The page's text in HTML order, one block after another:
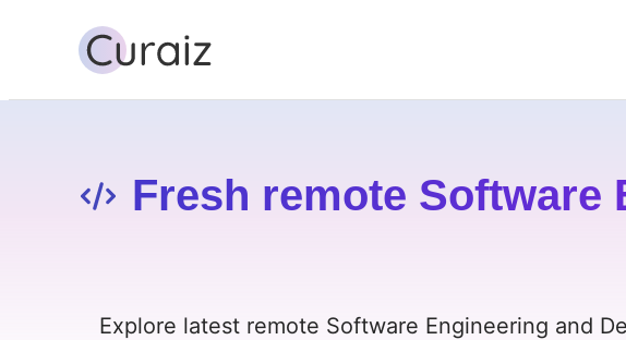
Fresh remote Software
Explore latest remote Software Engineering and